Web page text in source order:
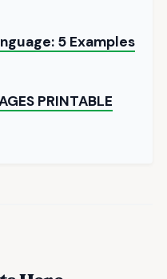
5 Examples
PRINTABLE